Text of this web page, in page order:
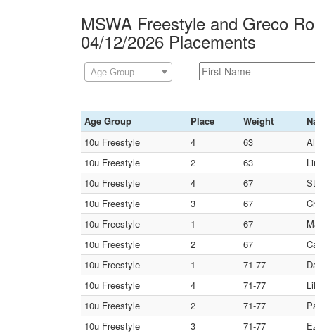
MSWA Freestyle and Greco
04/12/2026 Placements
Age Group
Age Group Place Weight
10u Freestyle
4 63
10u Freestyle
2 63
10u Freestyle
4 67
10u Freestyle
3 67
10u Freestyle
1 67
10u Freestyle
2 67
10u Freestyle
1 71-77
10u Freestyle
4 71-77
10u Freestyle
2 71-77
10u Freestyle
3 71-77